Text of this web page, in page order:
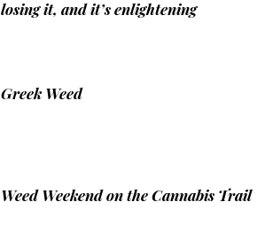
losing it, and it’s enlightening
Greek Weed
Weed Weekend on the Cannabis Trail